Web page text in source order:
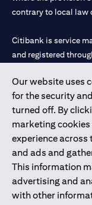
Our website uses
for the security
turned off. By
marketing
experience
and ads and
This information
advertising and
with other
contrary to local law
Citibank is service
and registered
Citibank N.A. UAE is
license numbers
Mall of the Emirates
Dhabi Branch. Tel:
Citibank N.A. - UAE
UAE as a branch of a
Citibank N.A. UAE
Commodities
activity of A)